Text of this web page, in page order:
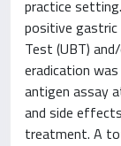
practice
positive
Test (UBT)
eradication
antigen assay
and side
treatment. A